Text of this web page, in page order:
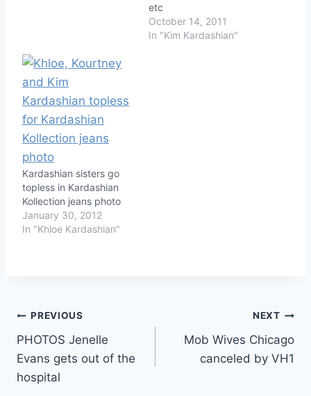
etc
October 14, 2011
In "Kim Kardashian"
Kardashian sisters go
topless in Kardashian
Kollection jeans photo
January 30, 2012
In "Khloe Kardashian"
Post
navigation
PREVIOUS
PHOTOS Jenelle
Evans gets out of the
hospital
NEXT
Mob Wives Chicago
canceled by VH1